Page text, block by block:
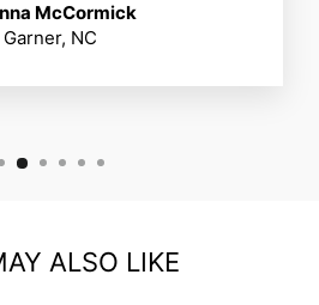
McCormick
Garner, NC
ALSO LIKE